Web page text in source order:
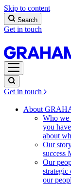
Skip to content
Search
Get in touch
Get in touch
About
Who we
you
about
Our
success
Our
strategic
our